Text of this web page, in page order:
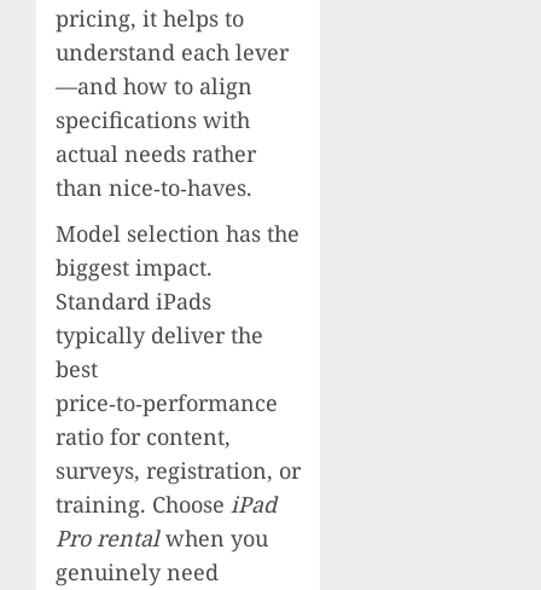
pricing, it helps to
understand each lever
—and how to align
specifications with
actual needs rather
than nice‑to‑haves.
Model selection has the
biggest impact.
Standard iPads
typically deliver the
best
price‑to‑performance
ratio for content,
surveys, registration, or
training. Choose iPad
Pro rentalwhen you
genuinely need